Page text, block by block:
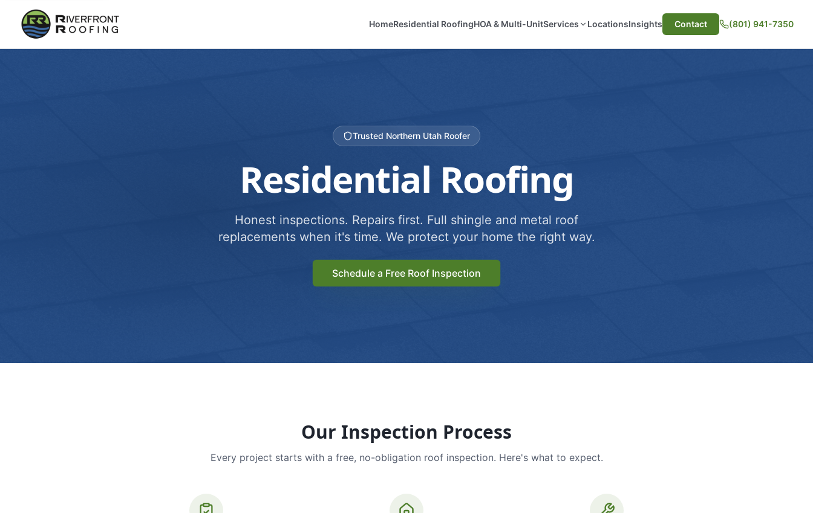
HomeResidential RoofingHOA & Multi-UnitServices LocationsInsights Contact (801) 941-7350
Trusted Northern Utah Roofer
Residential Roofing
Honest inspections. Repairs first. Full shingle and metal roof
replacements when it's time. We protect your home the right way.
Schedule a Free Roof Inspection
Our Inspection Process
Every project starts with a free, no-obligation roof inspection. Here's what to expect.